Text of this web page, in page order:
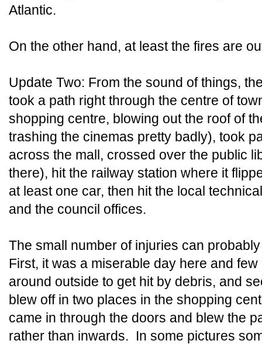
Atlantic.
On the other hand, at least the fires are
Update Two: From the sound of things,
took a path right through the centre of
shopping centre, blowing out the roof of
trashing the cinemas pretty badly), took
across the mall, crossed over the public
there), hit the railway station where it
at least one car, then hit the local
and the council offices.
The small number of injuries can
First, it was a miserable day here and
around outside to get hit by debris, and
blew off in two places in the shopping
came in through the doors and blew the
rather than inwards. In some pictures